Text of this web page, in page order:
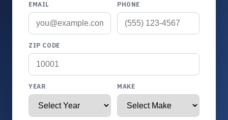
EMAIL PHONE
ZIP CODE
YEAR MAKE